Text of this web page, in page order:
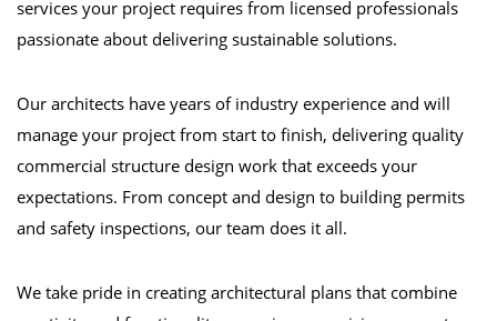
services your project requires from licensed professionals
passionate about delivering sustainable solutions.
Our architects have years of industry experience and will
manage your project from start to finish, delivering quality
commercial structure design work that exceeds your
expectations. From concept and design to building permits
and safety inspections, our team does it all.
We take pride in creating architectural plans that combine